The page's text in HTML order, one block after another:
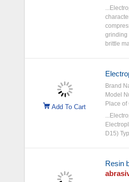
grinding
brittle
Add To Cart
Brand
Model
Place of
D15)
Resin